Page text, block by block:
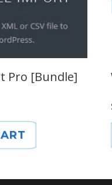
Pro [Bundle]